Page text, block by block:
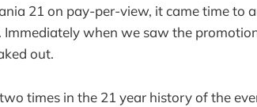
21 on pay-per-view, it came time to
Immediately when we saw the
out.
times in the 21 year history of the